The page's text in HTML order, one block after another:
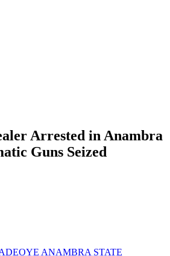
Arrested in Anambra
Guns Seized